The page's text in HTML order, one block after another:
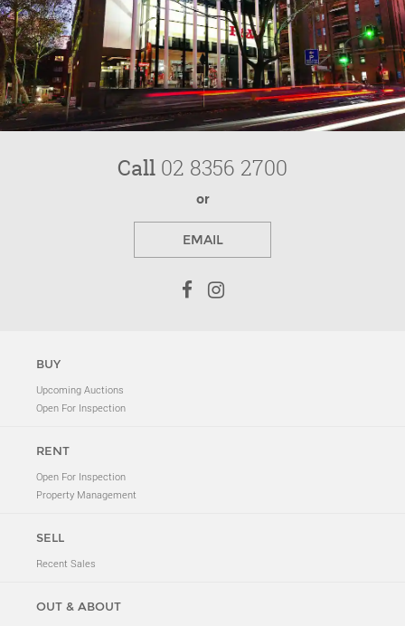
Call 02 8356 2700
or
EMAIL
BUY
Upcoming Auctions
Open For Inspection
RENT
Open For Inspection
Property Management
SELL
Recent Sales
OUT & ABOUT